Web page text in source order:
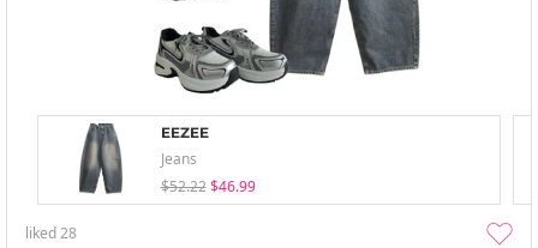
EEZEE
Jeans
$52.22 $46.99
liked28